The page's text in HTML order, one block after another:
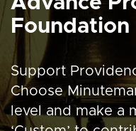
Foundation
Support
Choose
level and make a